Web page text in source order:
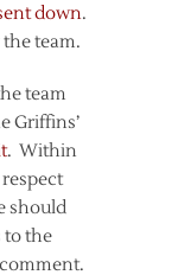
down.
team.
team
Griffins’
. Within
should
to the